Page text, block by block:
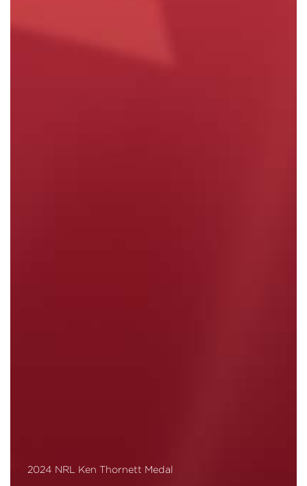
2024 NRL Ken Thornett Medal